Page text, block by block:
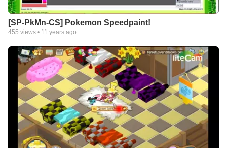
[SP-PkMn-CS] Pokemon Speedpaint!
455 views • 11 years ago